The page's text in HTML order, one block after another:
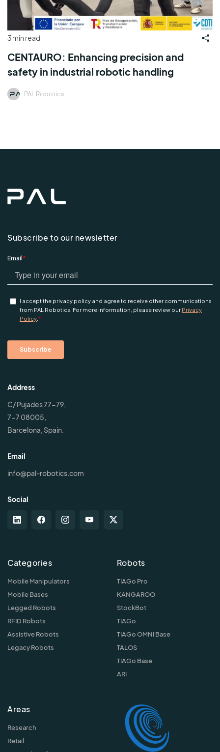
3 min read
CENTAURO: Enhancing precision and
safety in industrial robotic handling
PAL Robotics
Subscribe to our newsletter
Address
C/ Pujades 77-79,
7-7 08005,
Barcelona, Spain.
Email
info@pal-robotics.com
Social
Categories
Mobile Manipulators
Mobile Bases
Legged Robots
RFID Robots
Assistive Robots
Legacy Robots
Robots
TIAGo Pro
KANGAROO
StockBot
TIAGo
TIAGo OMNI Base
TALOS
TIAGo Base
ARI
Areas
Research
Retail